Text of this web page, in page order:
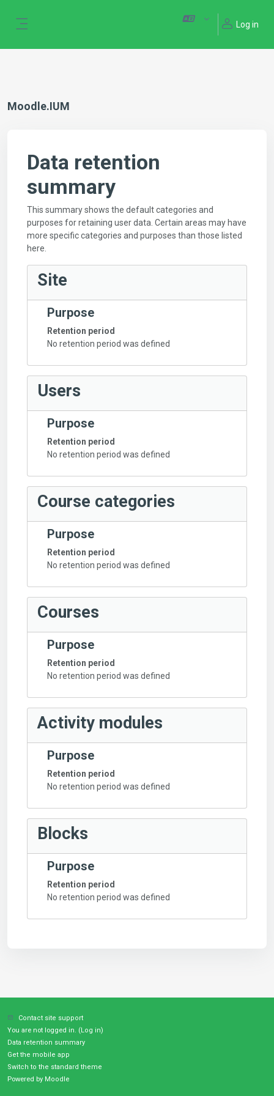
Log in
Moodle.IUM
Data retention
summary
This summary shows the default categories and
purposes for retaining user data. Certain areas may have
more specific categories and purposes than those listed
here.
Site
Purpose
Retention period
No retention period was defined
Users
Purpose
Retention period
No retention period was defined
Course categories
Purpose
Retention period
No retention period was defined
Courses
Purpose
Retention period
No retention period was defined
Activity modules
Purpose
Retention period
No retention period was defined
Blocks
Purpose
Retention period
No retention period was defined
Contact site support
You are not logged in. (Log in)
Data retention summary
Get the mobile app
Switch to the standard theme
Powered by Moodle